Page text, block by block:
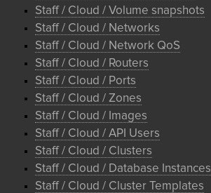
Staff / Cloud / Volume snapshots
Staff / Cloud / Networks
Staff / Cloud / Network QoS
Staff / Cloud / Routers
Staff / Cloud / Ports
Staff / Cloud / Zones
Staff / Cloud / Images
Staff / Cloud / API Users
Staff / Cloud / Clusters
Staff / Cloud / Database Instances
Staff / Cloud / Cluster Templates